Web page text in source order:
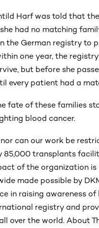
Harf was told that
had no matching
the German registry to
one year, the
but before she
every patient had a
fate of these families
blood cancer.
can our work be
85,000 transplants
of the organization
made possible by
in raising awareness
registry and
over the world. About